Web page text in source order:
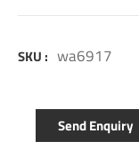
SKU : wa6917
Send Enquiry